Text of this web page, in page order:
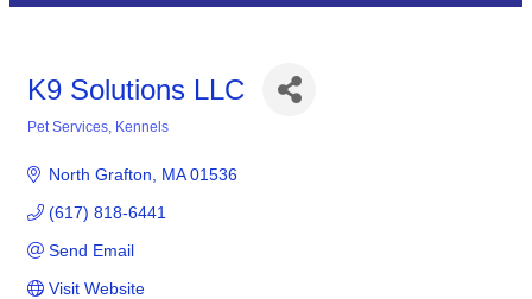
K9 Solutions LLC
Pet Services Kennels
North Grafton MA 01536
(617) 818-6441
Send Email
Visit Website